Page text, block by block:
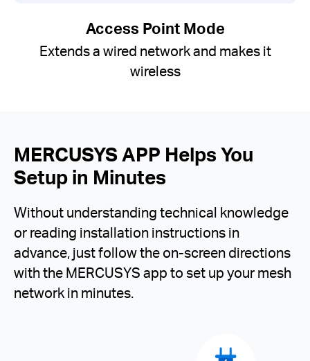
Access Point Mode
Extends a wired network and makes it
wireless
MERCUSYS APP Helps You
Setup in Minutes
Without understanding technical knowledge
or reading installation instructions in
advance, just follow the on-screen directions
with the MERCUSYS app to set up your mesh
network in minutes.